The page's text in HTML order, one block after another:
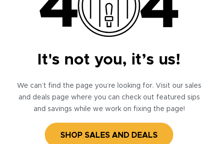
It's not you, it’s us!
We can’t find the page you’re looking for. Visit our sales
and deals page where you can check out featured sips
and savings while we work on fixing the page!
SHOP SALES AND DEALS